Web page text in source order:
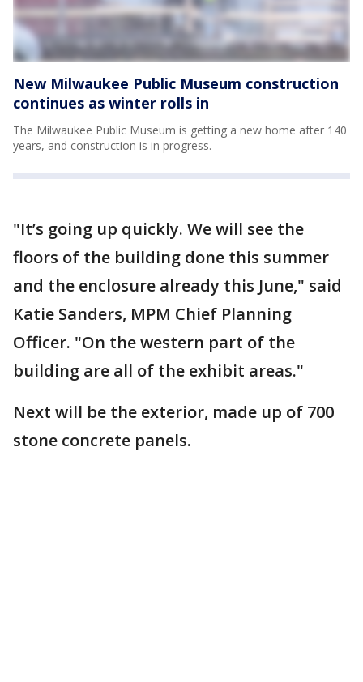
New Milwaukee Public Museum construction
continues as winter rolls in
The Milwaukee Public Museum is getting a new home after 140
years, and construction is in progress.
"It’s going up quickly. We will see the
floors of the building done this summer
and the enclosure already this June," said
Katie Sanders, MPM Chief Planning
Officer. "On the western part of the
building are all of the exhibit areas."
Next will be the exterior, made up of 700
stone concrete panels.